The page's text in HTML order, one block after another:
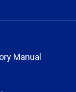
Manual